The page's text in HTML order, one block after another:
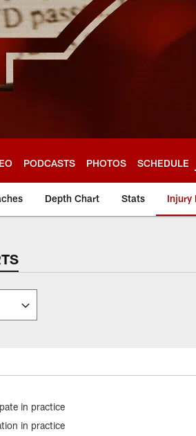
PODCASTS PHOTOS SCHEDULE
Depth Chart Stats Injury
in practice
in practice